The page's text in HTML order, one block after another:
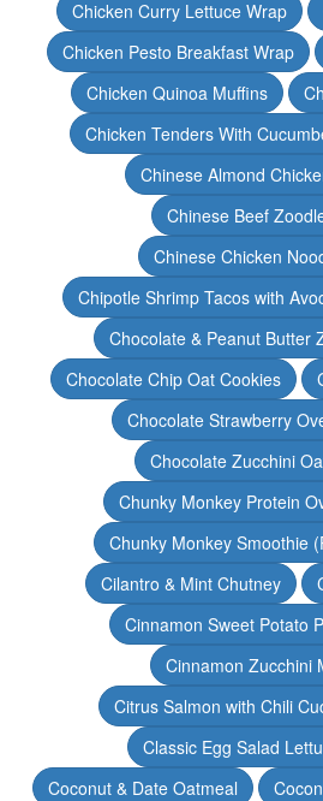
Chicken Curry Lettuce Wrap
Chicken Pesto Breakfast Wrap
Chicken Quinoa Muffins
Chicken Tenders With
Chinese Almond
Chinese Beef
Chinese Chicken
Chipotle Shrimp Tacos with
Chocolate & Peanut Butter
Chocolate Chip Oat Cookies
Chocolate Strawberry
Chocolate Zucchini
Chunky Monkey Protein
Chunky Monkey Smoothie
Cilantro & Mint Chutney
Cinnamon Sweet Potato
Cinnamon Zucchini
Citrus Salmon with Chili
Classic Egg Salad
Coconut & Date Oatmeal